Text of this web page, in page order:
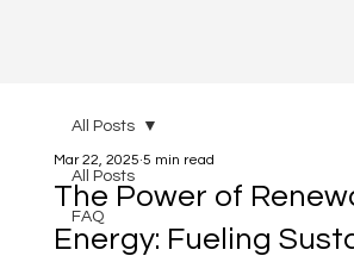
All Posts
FAQ
All Posts
The Power of
Energy: Fueling
Mar 22, 2025 5 min read